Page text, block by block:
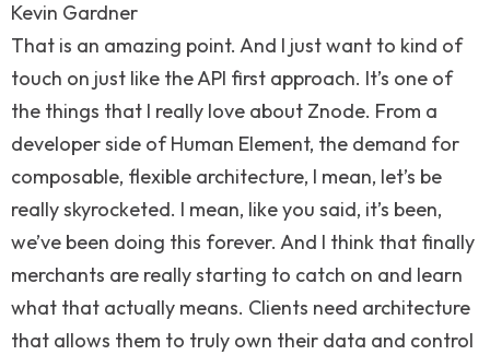
Kevin Gardner
That is an amazing point. And I just want to kind of
touch on just like the API first approach. It’s one of
the things that I really love about Znode. From a
developer side of Human Element, the demand for
composable, flexible architecture, I mean, let’s be
really skyrocketed. I mean, like you said, it’s been,
we’ve been doing this forever. And I think that finally
merchants are really starting to catch on and learn
what that actually means. Clients need architecture
that allows them to truly own their data and control